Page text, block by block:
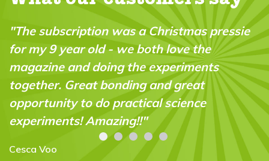
"The subscription was a Christmas pressie
for my 9 year old - we both love the
magazine and doing the experiments
together. Great bonding and great
opportunity to do practical science
experiments! Amazing!!"
Cesca Voo